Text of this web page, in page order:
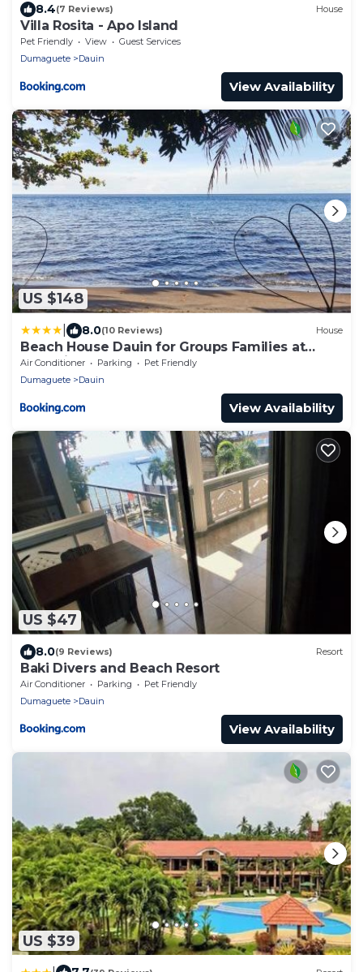
8.4(7 Reviews) House
Villa Rosita - Apo Island
Pet Friendly View
Guest Services
Dumaguete
Dauin
View Availability
US $148
8.0(10 Reviews) House
Beach House Dauin for Groups Families at
Glamping Dome Beach Resort
Air Conditioner Parking
Pet Friendly
Dumaguete
Dauin
View Availability
US $47
8.0(9 Reviews) Resort
Baki Divers and Beach Resort
Air Conditioner Parking
Pet Friendly
Dumaguete
Dauin
View Availability
US $39